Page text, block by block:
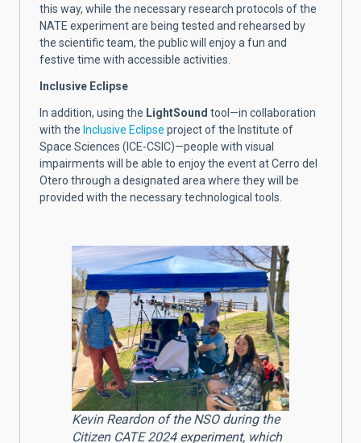
this way, while the necessary research protocols of the
NATE experiment are being tested and rehearsed by
the scientific team, the public will enjoy a fun and
festive time with accessible activities.
Inclusive Eclipse
In addition, using the LightSound tool—in collaboration
with the Inclusive Eclipse project of the Institute of
Space Sciences (ICE-CSIC)—people with visual
impairments will be able to enjoy the event at Cerro del
Otero through a designated area where they will be
provided with the necessary technological tools.
Kevin Reardon of the NSO during the
Citizen CATE 2024 experiment, which